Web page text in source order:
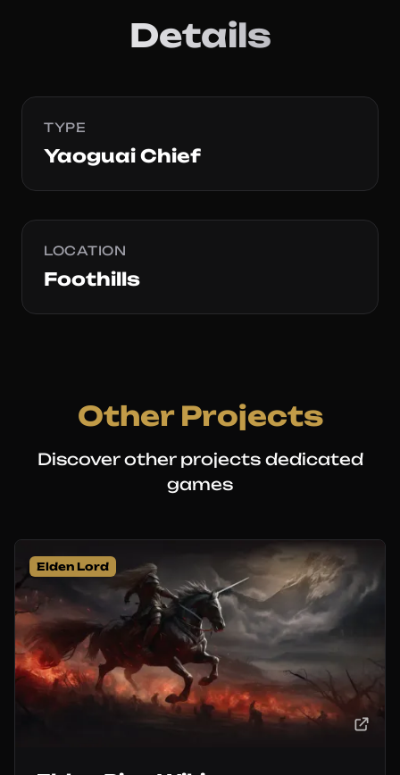
Details
TYPE
Yaoguai Chief
LOCATION
Foothills
Other Projects
Discover other projects dedicated
games
Elden Lord